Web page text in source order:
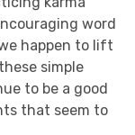
word
happen to lift
simple
to be a good
that seem to